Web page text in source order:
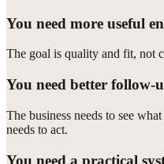
You need more useful
The goal is quality and fit, not
You need better follow-
The business needs to see
needs to act.
You need a practical